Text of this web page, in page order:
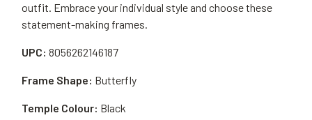
outfit. Embrace your individual style and choose these
statement-making frames.
UPC: 8056262146187
Frame Shape: Butterfly
Temple Colour: Black